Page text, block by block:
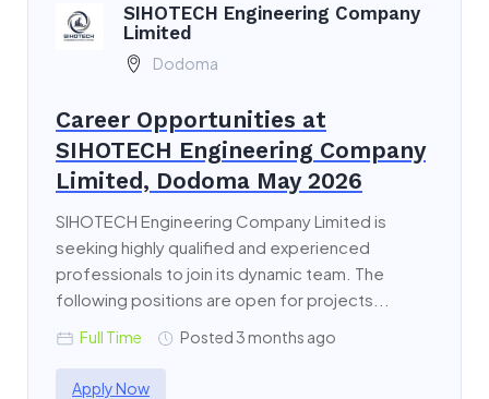
SIHOTECH Engineering Company
Limited
Dodoma
Career Opportunities at
SIHOTECH Engineering Company
Limited, Dodoma May 2026
SIHOTECH Engineering Company Limited is
seeking highly qualified and experienced
professionals to join its dynamic team. The
following positions are open for projects...
Full Time Posted 3 months ago
Apply Now